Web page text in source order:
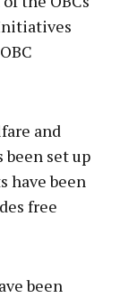
and
been set up
have been
free
been